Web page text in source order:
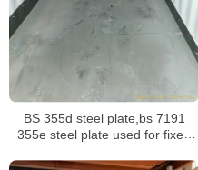
BS 355d steel plate,bs 7191
355e steel plate used for fixed